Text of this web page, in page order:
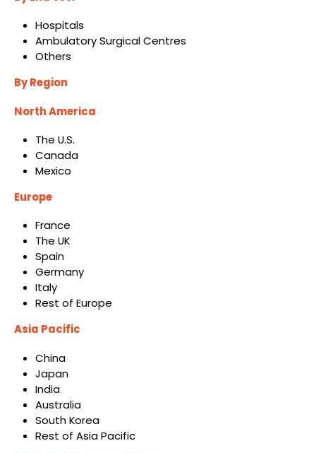
Hospitals
Ambulatory Surgical Centres
Others
By Region
North America
The U.S.
Canada
Mexico
Europe
France
The UK
Spain
Germany
Italy
Rest of Europe
Asia Pacific
China
Japan
India
Australia
South Korea
Rest of Asia Pacific